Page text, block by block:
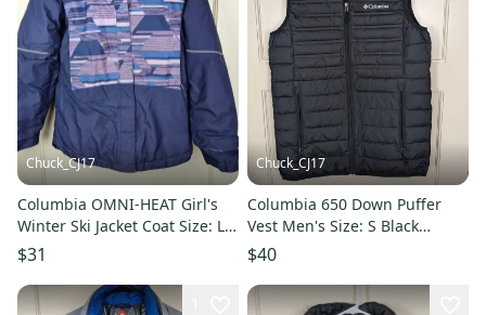
Chuck_CJ17
Columbia OMNI-HEAT Girl's
Winter Ski Jacket Coat Size: L
14/16 Purple
$31
Chuck_CJ17
Columbia 650 Down Puffer
Vest Men's Size: S Black
Insulated Lightweight
$40